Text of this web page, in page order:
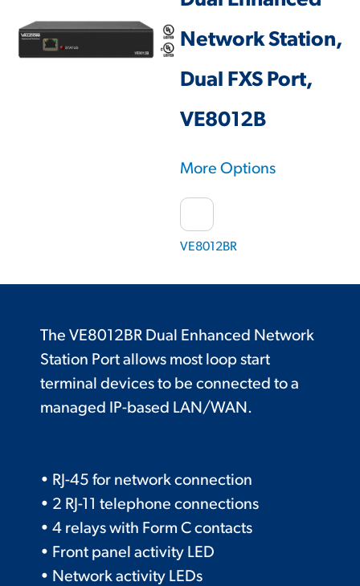
Network Station,
Dual FXS Port,
VE8012B
More Options
VE8012BR
The VE8012BR Dual Enhanced Network
Station Port allows most loop start
terminal devices to be connected to a
managed IP-based LAN/WAN.
• RJ-45 for network connection
• 2 RJ-11 telephone connections
• 4 relays with Form C contacts
• Front panel activity LED
• Network activity LEDs